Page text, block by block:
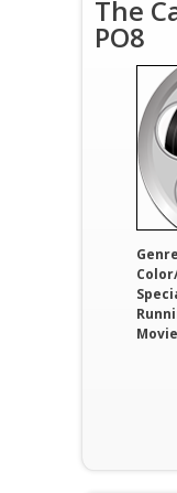
The
PO8